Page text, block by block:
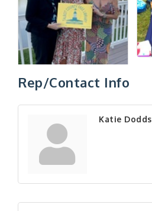
Rep/Contact Info
Katie Dodds